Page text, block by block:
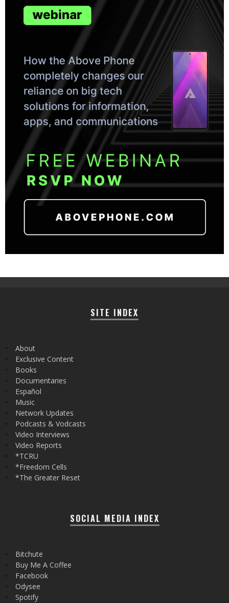
SITE INDEX
About
Exclusive Content
Books
Documentaries
Español
Music
Network Updates
Podcasts & Vodcasts
Video Interviews
Video Reports
*TCRU
*Freedom Cells
*The Greater Reset
SOCIAL MEDIA INDEX
Bitchute
Buy Me A Coffee
Facebook
Odysee
Spotify